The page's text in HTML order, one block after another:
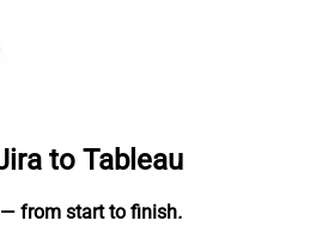
to Tableau
— from start to finish.